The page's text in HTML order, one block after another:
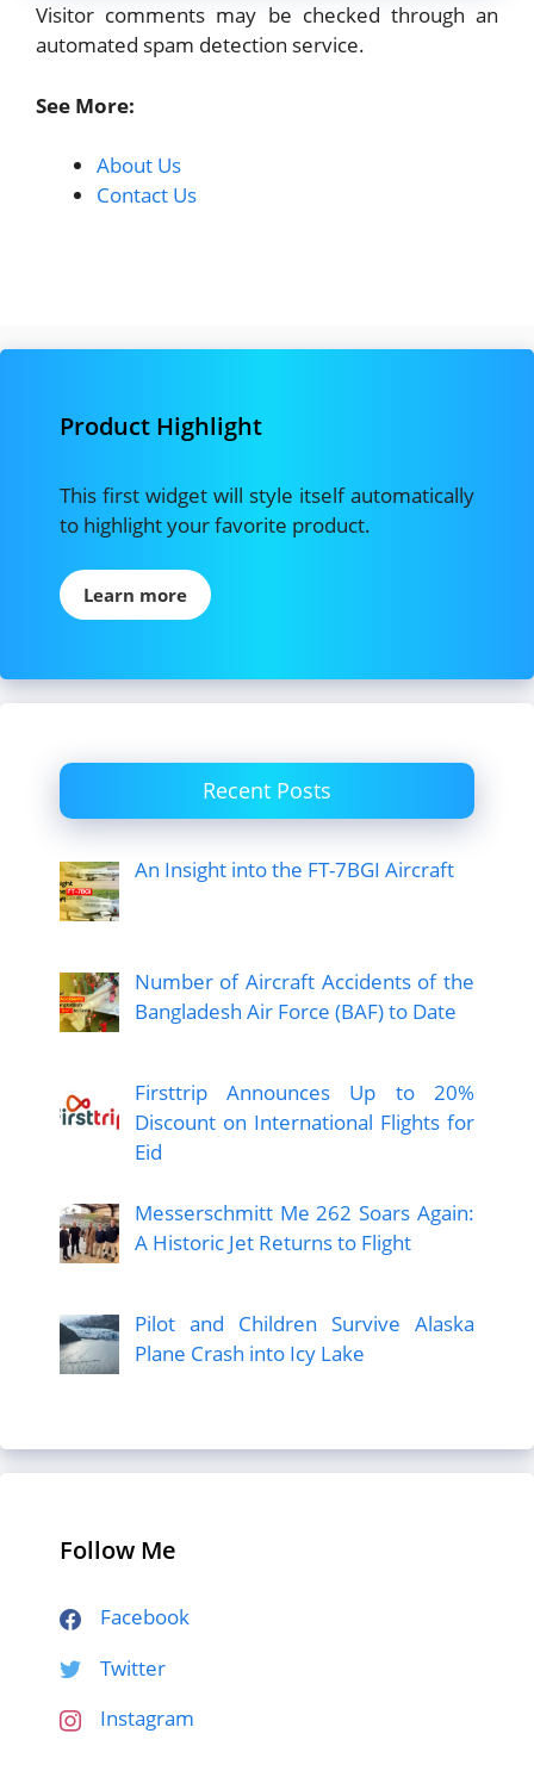
Visitor comments may be checked through an
automated spam detection service.
See More:
About Us
Contact Us
Product Highlight
This first widget will style itself automatically
to highlight your favorite product.
Learn more
Recent Posts
An Insight into the FT-7BGI Aircraft
Number of Aircraft Accidents of the
Bangladesh Air Force (BAF) to Date
Firsttrip Announces Up to 20%
Discount on International Flights for
Eid
Messerschmitt Me 262 Soars Again:
A Historic Jet Returns to Flight
Pilot and Children Survive Alaska
Plane Crash into Icy Lake
Follow Me
Facebook
Twitter
Instagram